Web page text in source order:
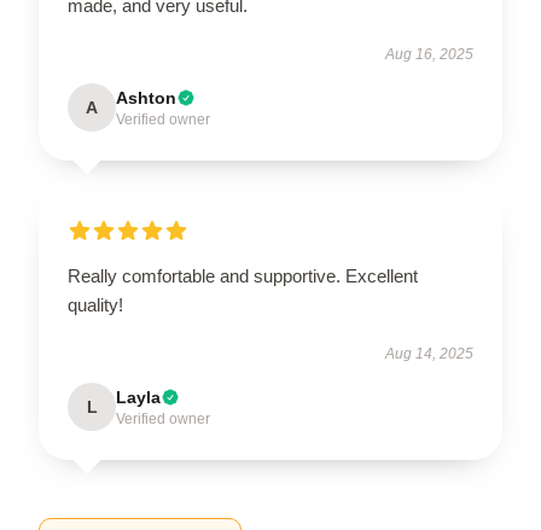
made, and very useful.
Aug 16, 2025
A Ashton
Verified owner
Really comfortable and supportive. Excellent
quality!
Aug 14, 2025
L Layla
Verified owner